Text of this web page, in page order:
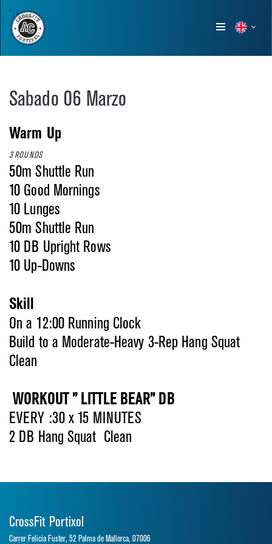
Show
Sabado 06 Marzo
Warm Up
3 ROUNDS
50m Shuttle Run
10 Good Mornings
10 Lunges
50m Shuttle Run
10 DB Upright Rows
10 Up-Downs
Skill
On a 12:00 Running Clock
Build to a Moderate-Heavy 3-Rep Hang Squat
Clean
WORKOUT ” LITTLE BEAR” DB
EVERY :30 x 15 MINUTES
2 DB Hang Squat Clean
CrossFit Portixol
Carrer Felicia Fuster, 52 Palma de Mallorca, 07006